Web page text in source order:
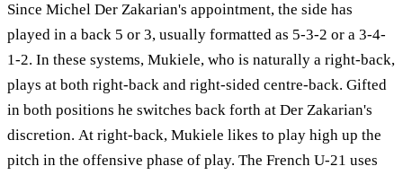
Since Michel Der Zakarian's appointment, the side has
played in a back 5 or 3, usually formatted as 5-3-2 or a 3-4-
1-2. In these systems, Mukiele, who is naturally a right-back,
plays at both right-back and right-sided centre-back. Gifted
in both positions he switches back forth at Der Zakarian's
discretion. At right-back, Mukiele likes to play high up the
pitch in the offensive phase of play. The French U-21 uses